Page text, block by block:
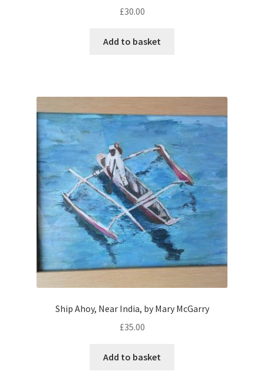
£30.00
Add to basket
Ship Ahoy, Near India, by Mary McGarry
£35.00
Add to basket